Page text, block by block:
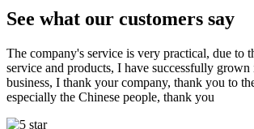
See what our customers say
The company's service is very practical, due to
service and products, I have successfully
business, I thank your company, thank you to
especially the Chinese people, thank you